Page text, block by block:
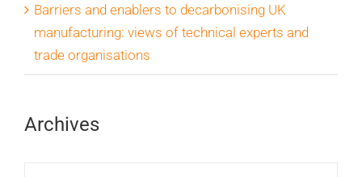
Barriers and enablers to decarbonising UK
manufacturing: views of technical experts and
trade organisations
Archives